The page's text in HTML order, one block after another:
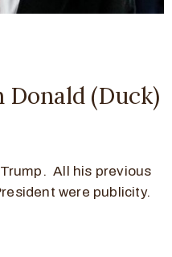
Donald (Duck)
All his previous
were publicity.